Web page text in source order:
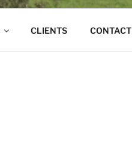
CLIENTS CONTACT